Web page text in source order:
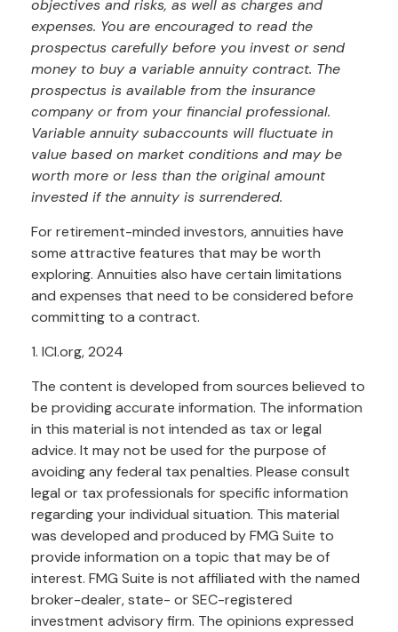
objectives and risks, as well as charges and
expenses. You are encouraged to read the
prospectus carefully before you invest or send
money to buy a variable annuity contract. The
prospectus is available from the insurance
company or from your financial professional.
Variable annuity subaccounts will fluctuate in
value based on market conditions and may be
worth more or less than the original amount
invested if the annuity is surrendered.
For retirement-minded investors, annuities have
some attractive features that may be worth
exploring. Annuities also have certain limitations
and expenses that need to be considered before
committing to a contract.
1. ICI.org, 2024
The content is developed from sources believed to
be providing accurate information. The information
in this material is not intended as tax or legal
advice. It may not be used for the purpose of
avoiding any federal tax penalties. Please consult
legal or tax professionals for specific information
regarding your individual situation. This material
was developed and produced by FMG Suite to
provide information on a topic that may be of
interest. FMG Suite is not affiliated with the named
broker-dealer, state- or SEC-registered
investment advisory firm. The opinions expressed